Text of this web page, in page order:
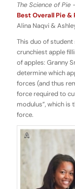
The Science of Pie
Best Overall Pie &
Alina Naqvi &
This duo of
crunchiest apple
of apples: Granny
determine which
forces (and thus
force required to
modulus”, which is
force.